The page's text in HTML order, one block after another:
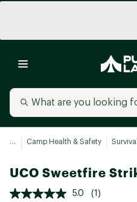
... Camp Health & Safety Survival
UCO Sweetfire
5.0 (1)